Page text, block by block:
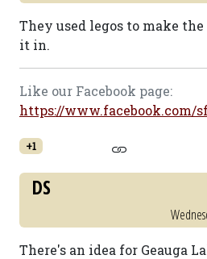
They used legos to make
it in.
Like our Facebook page:
https://www.facebook.com/
+1
DS
There's an idea for Geauga